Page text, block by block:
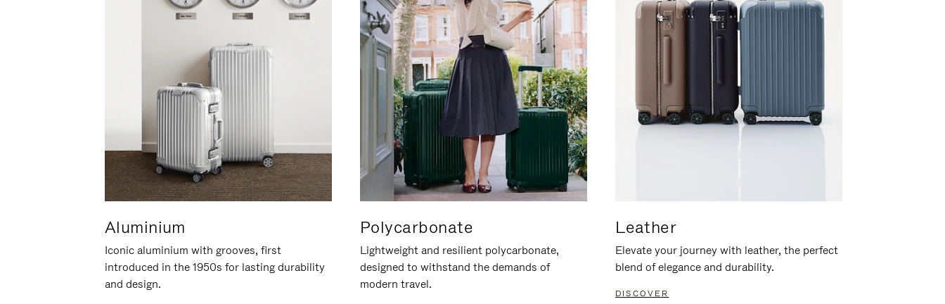
Aluminium
Iconic aluminium with grooves, first
introduced in the 1950s for lasting durability
and design.
Polycarbonate
Lightweight and resilient polycarbonate,
designed to withstand the demands of
modern travel.
Leather
Elevate your journey with leather, the perfect
blend of elegance and durability.
DISCOVER